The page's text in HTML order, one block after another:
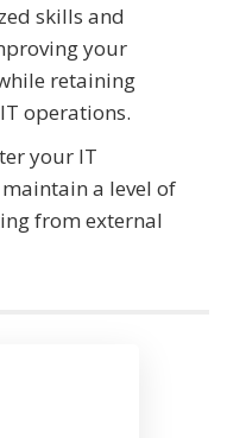
skills and
your
retaining
operations.
your IT
a level of
from external